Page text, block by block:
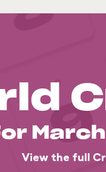
View the full